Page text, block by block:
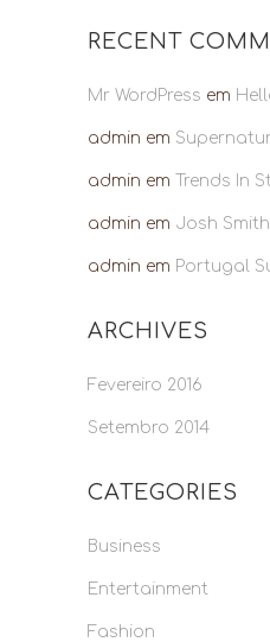
RECENT
Mr WordPress em
admin em
admin em Trends In
admin em Josh
admin em Portugal
ARCHIVES
Fevereiro 2016
Setembro 2014
CATEGORIES
Business
Entertainment
Fashion